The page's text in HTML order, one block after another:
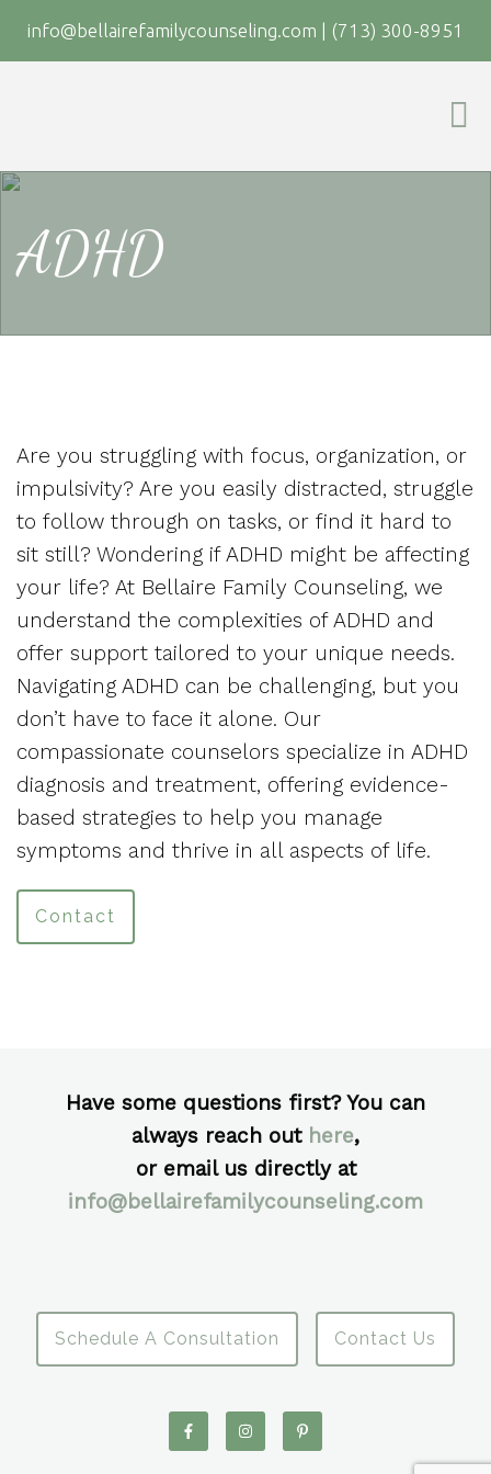
info@bellairefamilycounseling.com | (713) 300-8951
ADHD
Are you struggling with focus, organization, or
impulsivity? Are you easily distracted, struggle
to follow through on tasks, or find it hard to
sit still? Wondering if ADHD might be affecting
your life? At Bellaire Family Counseling, we
understand the complexities of ADHD and
offer support tailored to your unique needs.
Navigating ADHD can be challenging, but you
don’t have to face it alone. Our
compassionate counselors specialize in ADHD
diagnosis and treatment, offering evidence-
based strategies to help you manage
symptoms and thrive in all aspects of life.
Contact
Have some questions first? You can
always reach out here,
or email us directly at
info@bellairefamilycounseling.com
Schedule A Consultation Contact Us